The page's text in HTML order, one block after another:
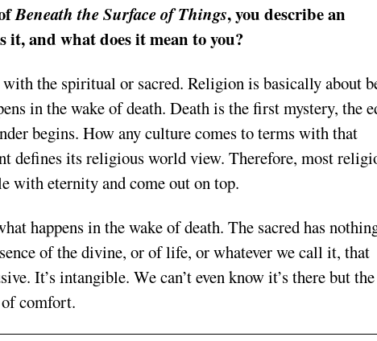
Beneath the Surface of Things, you describe an
it, and what does it mean to you?
the spiritual or sacred. Religion is basically about
in the wake of death. Death is the first mystery, the
begins. How any culture comes to terms with that
defines its religious world view. Therefore, most
with eternity and come out on top.
happens in the wake of death. The sacred has
of the divine, or of life, or whatever we call it, that
It’s intangible. We can’t even know it’s there but the
comfort.